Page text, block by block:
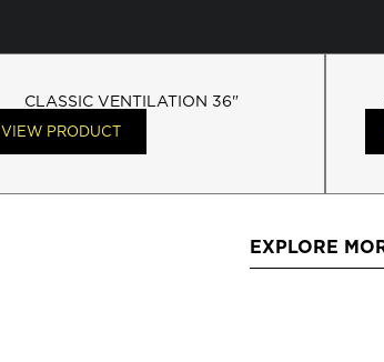
CLASSIC VENTILATION 36"
VIEW PRODUCT
EXPLORE